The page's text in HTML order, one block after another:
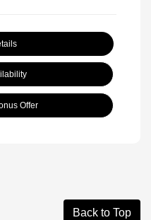
Offer
Back to Top